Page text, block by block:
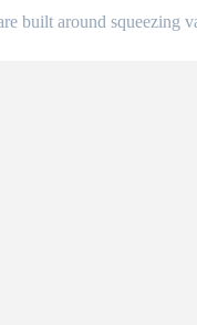
built around squeezing